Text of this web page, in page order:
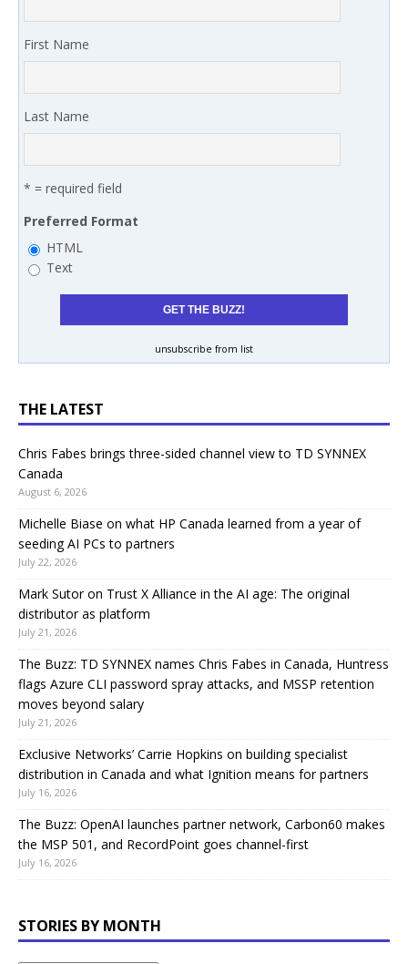
First Name
Last Name
* = required field
Preferred Format
HTML
Text
unsubscribe from list
THE LATEST
Chris Fabes brings three-sided channel view to TD SYNNEX
Canada
August 6, 2026
Michelle Biase on what HP Canada learned from a year of
seeding AI PCs to partners
July 22, 2026
Mark Sutor on Trust X Alliance in the AI age: The original
distributor as platform
July 21, 2026
The Buzz: TD SYNNEX names Chris Fabes in Canada, Huntress
flags Azure CLI password spray attacks, and MSSP retention
moves beyond salary
July 21, 2026
Exclusive Networks’ Carrie Hopkins on building specialist
distribution in Canada and what Ignition means for partners
July 16, 2026
The Buzz: OpenAI launches partner network, Carbon60 makes
the MSP 501, and RecordPoint goes channel-first
July 16, 2026
STORIES BY MONTH